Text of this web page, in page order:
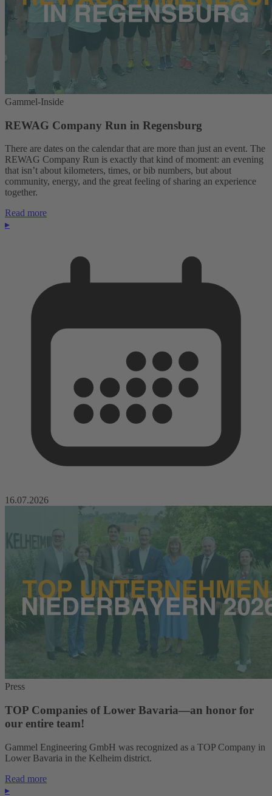
Gammel-Inside
REWAG Company Run in Regensburg
There are dates on the calendar that are more than just an event. The
REWAG Company Run is exactly that kind of moment: an evening
that isn’t about kilometers, times, or bib numbers, but about
community, energy, and the great feeling of sharing an experience
together.
Read more
▸
16.07.2026
Press
TOP Companies of Lower Bavaria—an honor for
our entire team!
Gammel Engineering GmbH was recognized as a TOP Company in
Lower Bavaria in the Kelheim district.
Read more
▸